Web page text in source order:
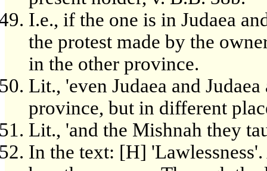
I.e., if the one is in Judaea
the protest made by the
in the other province.
Lit., 'even Judaea and
province, but in different
Lit., 'and the Mishnah they
In the text: [H]